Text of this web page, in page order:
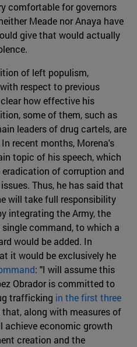
comfortable for governors
Meade nor Anaya have
give that would actually
of left populism,
respect to previous
how effective his
some of them, such as
leaders of drug cartels, are
recent months, Morena's
topic of his speech, which
of corruption and
Thus, he has said that
will take full responsibility
integrating the Army, the
command, to which a
would be added. In
it would be exclusively he
: "I will assume this
Obrador is committed to
trafficking in the first three
along with measures of
achieve economic growth
creation and the